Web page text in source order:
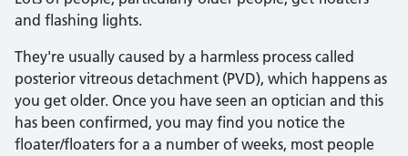
and flashing lights.
They're usually caused by a harmless process called
posterior vitreous detachment (PVD), which happens as
you get older. Once you have seen an optician and this
has been confirmed, you may find you notice the
floater/floaters for a a number of weeks, most people